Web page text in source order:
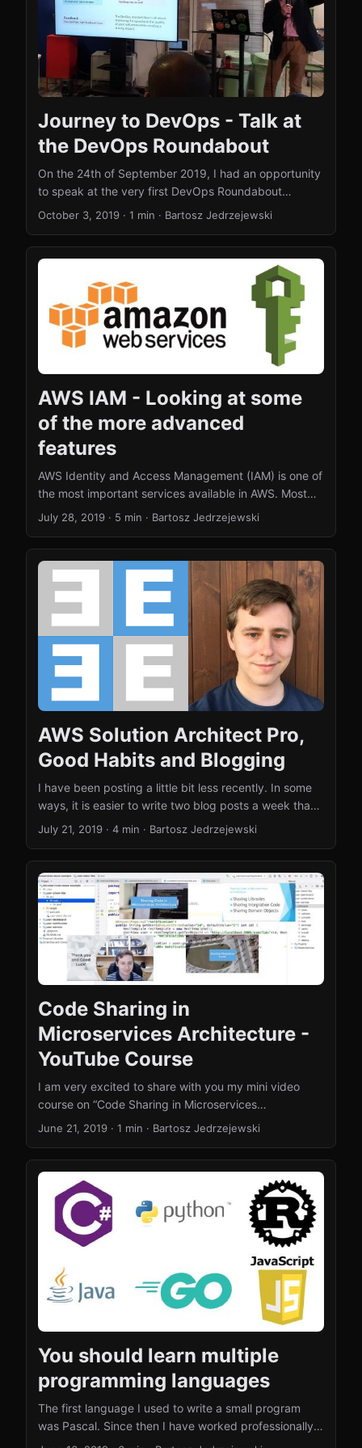
Journey to DevOps - Talk at
the DevOps Roundabout
On the 24th of September 2019, I had an opportunity
to speak at the very first DevOps Roundabout
meetup in London. You can watch my talk on YouTube
behind my whitepaper (with the identical title). First,
explaining to the wider audience what the DevOps
movement is really all about and then helping people
to embark on that journey. The difference in the talk
is that I do not focus specifically on the public sector
and think in broader terms- how everyone can
embark on this journey. ...
October 3, 2019 · 1 min · Bartosz Jedrzejewski
AWS IAM - Looking at some
of the more advanced
features
AWS Identity and Access Management (IAM) is one of
the most important services available in AWS. Most
people know that you can create user accounts and
look at a few more advanced features of the AWS
IAM. AWS policies can have conditions AWS policies
can have conditions. That means that you can apply
a policy that would only work in a specific time
window. This can be for example next Wednesday
between 1 pm and 4 pm if you expect a user to need
specific permission around this time. In general, you
can use these conditions to grant and revoke
permissions to do things at specific dates and times.
...
July 28, 2019 · 5 min · Bartosz Jedrzejewski
AWS Solution Architect Pro,
Good Habits and Blogging
I have been posting a little bit less recently. In some
ways, it is easier to write two blog posts a week than
one blog post once in a while. I have recently read the
this state of affairs! As you might know, I have written
over 100 blog posts in 2018 as a sort of personal
challenge. It was not easy, but it was immensely
satisfying! You can check out my summary post
about this. ...
July 21, 2019 · 4 min · Bartosz Jedrzejewski
Code Sharing in
Microservices Architecture -
YouTube Course
I am very excited to share with you my mini video
course on “Code Sharing in Microservices
Architecture”. The course consist of 5 videos:
Libraries Microservices – Sharing Integration Code
Microservices – Sharing Domain Objects
Microservices – Code Sharing Summary This is the
first time I have ever done anything like this, so I am
looking forward to the feedback. Do you enjoy these
kind of videos, would you like to see more? Which
video did you like the most/the least? ...
June 21, 2019 · 1 min · Bartosz Jedrzejewski
You should learn multiple
programming languages
The first language I used to write a small program
was Pascal. Since then I have worked professionally
with Java, JavaScript, Groovy and a few more.